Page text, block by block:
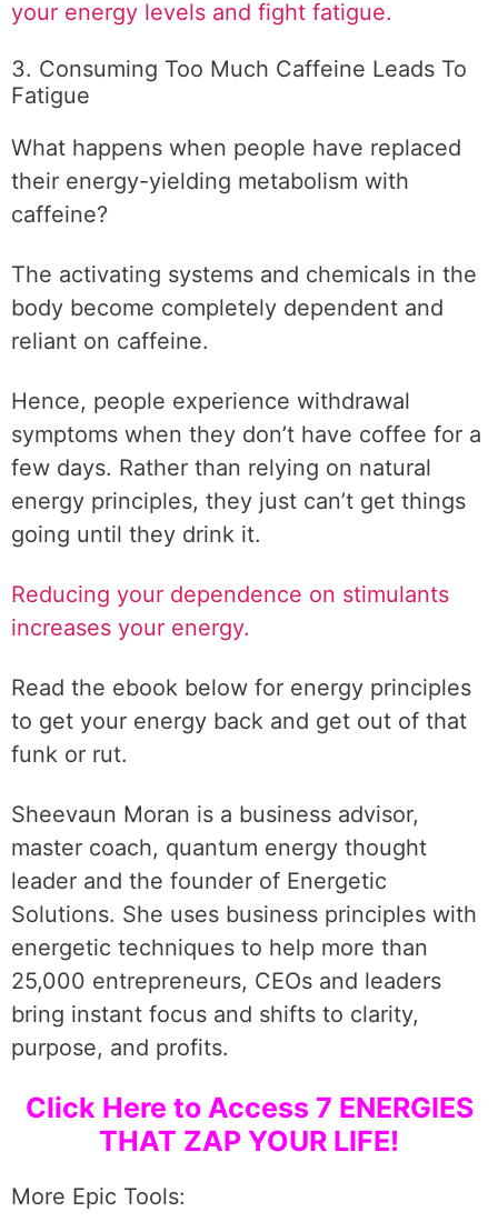
your energy levels and fight fatigue.
3. Consuming Too Much Caffeine Leads To
Fatigue
What happens when people have replaced
their energy-yielding metabolism with
caffeine?
The activating systems and chemicals in the
body become completely dependent and
reliant on caffeine.
Hence, people experience withdrawal
symptoms when they don’t have coffee for a
few days. Rather than relying on natural
energy principles, they just can’t get things
going until they drink it.
Reducing your dependence on stimulants
increases your energy.
Read the ebook below for energy principles
to get your energy back and get out of that
funk or rut.
Sheevaun Moran is a business advisor,
master coach, quantum energy thought
leader and the founder of Energetic
Solutions. She uses business principles with
energetic techniques to help more than
25,000 entrepreneurs, CEOs and leaders
bring instant focus and shifts to clarity,
purpose, and profits.
Click Here to Access 7 ENERGIES
THAT ZAP YOUR LIFE!
More Epic Tools: